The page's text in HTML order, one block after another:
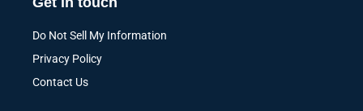
Do Not Sell My Information
Privacy Policy
Contact Us